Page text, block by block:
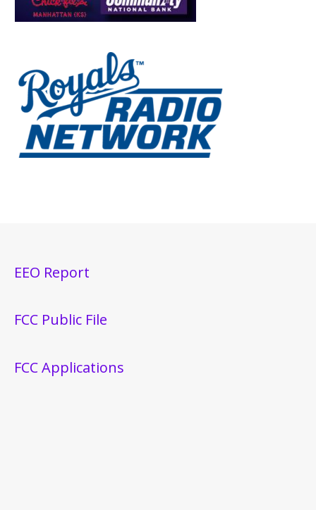
EEO Report
FCC Public File
FCC Applications